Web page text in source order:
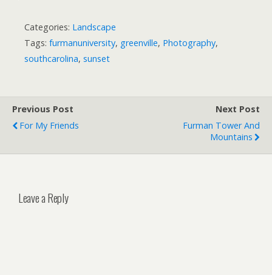
Categories: Landscape
Tags: furmanuniversity, greenville, Photography,
southcarolina, sunset
Previous Post
For My Friends
Next Post
Furman Tower And
Mountains
Leave a Reply